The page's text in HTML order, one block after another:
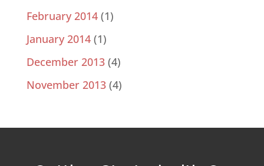
February 2014(1)
January 2014(1)
December 2013(4)
November 2013(4)